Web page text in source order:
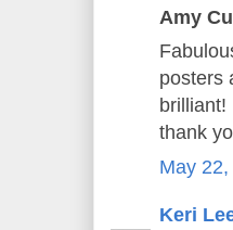
Amy
posters
brilliant!
thank
May
Keri